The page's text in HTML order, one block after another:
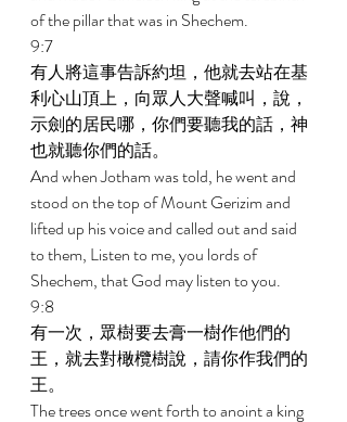
of the pillar that was in Shechem.
9:7
有人將這事告訴約坦，他就去站在基
利心山頂上，向眾人大聲喊叫，說，
示劍的居民哪，你們要聽我的話，神
也就聽你們的話。
And when Jotham was told, he went and
stood on the top of Mount Gerizim and
lifted up his voice and called out and said
to them, Listen to me, you lords of
Shechem, that God may listen to you.
9:8
有一次，眾樹要去膏一樹作他們的
王，就去對橄欖樹說，請你作我們的
王。
The trees once went forth to anoint a king